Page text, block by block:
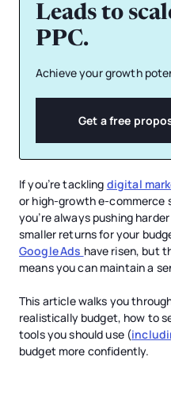
Leads to
PPC.
Achieve your growth
Get a free
If you’re tackling digital
or high-growth e-commerce
you’re always pushing
smaller returns for your
Google Ads have risen, but
means you can maintain a
This article walks you
realistically budget, how to
tools you should use (
budget more confidently.